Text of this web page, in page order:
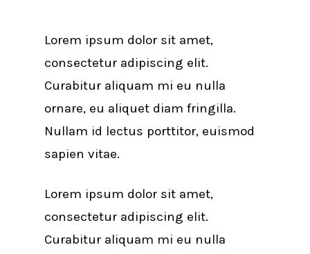
Lorem ipsum dolor sit amet,
consectetur adipiscing elit.
Curabitur aliquam mi eu nulla
ornare, eu aliquet diam fringilla.
Nullam id lectus porttitor, euismod
sapien vitae.
Lorem ipsum dolor sit amet,
consectetur adipiscing elit.
Curabitur aliquam mi eu nulla